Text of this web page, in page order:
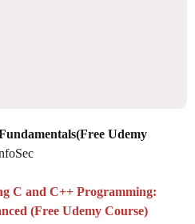
Udemy
C and C++ Programming:
(Free Udemy Course)